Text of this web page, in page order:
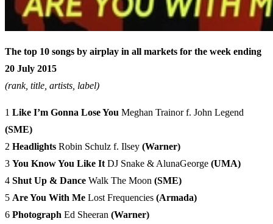
The top 10 songs by airplay in all markets for the week ending
20 July 2015
(rank, title, artists, label)
1 Like I’m Gonna Lose You Meghan Trainor f. John Legend
(SME)
2 Headlights Robin Schulz f. Ilsey (Warner)
3 You Know You Like It DJ Snake & AlunaGeorge (UMA)
4 Shut Up & Dance Walk The Moon (SME)
5 Are You With Me Lost Frequencies (Armada)
6 Photograph Ed Sheeran (Warner)